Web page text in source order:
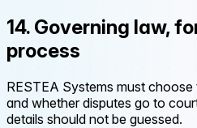
14. Governing law,
process
RESTEA Systems must choose
and whether disputes go to
details should not be guessed.